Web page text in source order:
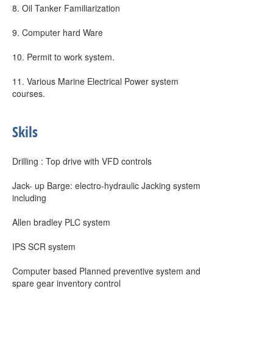
8. Oil Tanker Familiarization
9. Computer hard Ware
10. Permit to work system.
11. Various Marine Electrical Power system
courses.
Skils
Drilling : Top drive with VFD controls
Jack- up Barge: electro-hydraulic Jacking system
including
Allen bradley PLC system
IPS SCR system
Computer based Planned preventive system and
spare gear inventory control